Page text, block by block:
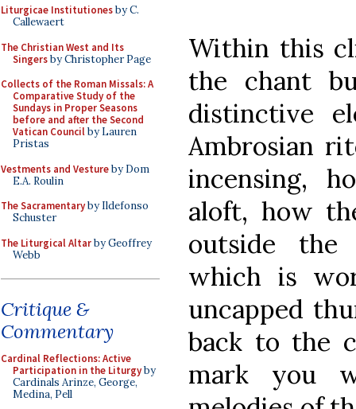
Liturgicae Institutionesby C.
Callewaert
The Christian West and Its
Singersby Christopher Page
Collects of the Roman Missals: A
Comparative Study of the
Sundays in Proper Seasons
before and after the Second
Vatican Councilby Lauren
Pristas
Vestments and Vestureby Dom
E.A. Roulin
The Sacramentaryby Ildefonso
Schuster
The Liturgical Altarby Geoffrey
Webb
Critique &
Commentary
Cardinal Reflections: Active
Participation in the Liturgyby
Cardinals Arinze, George,
Medina, Pell
Within this
the chant
distinctive
Ambrosian
incensing,
aloft, how
outside the
which is
uncapped
back to the
mark you